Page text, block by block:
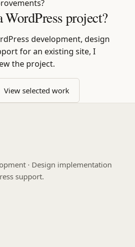
project?
development, design
for an existing site, I
the project.
View selected work
· Design implementation
support.